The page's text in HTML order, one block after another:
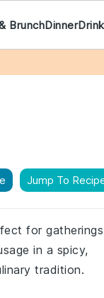
BrunchDinner
Jump To
for
in a spicy,
tradition.